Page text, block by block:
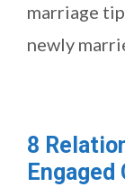
marriage
newly
8